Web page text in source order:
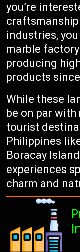
you’re
craftsmanship
industries,
marble
producing
products
While these
be on par
tourist
Philippines
Boracay
experiences
charm and